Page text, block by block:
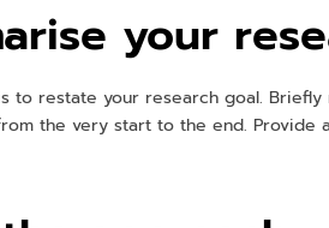
your
to restate your research goal.
the very start to the end.